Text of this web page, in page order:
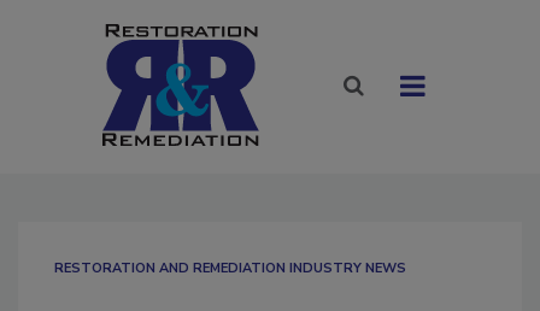
RESTORATION AND REMEDIATION INDUSTRY NEWS